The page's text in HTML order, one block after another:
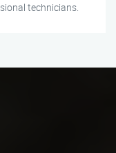
technicians.